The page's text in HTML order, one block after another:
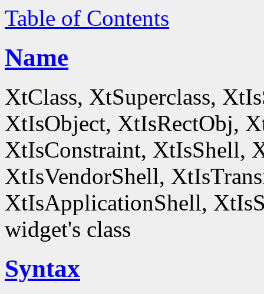
Table of Contents
Name
XtClass, XtSuperclass,
XtIsObject, XtIsRectObj,
XtIsConstraint, XtIsShell,
XtIsVendorShell,
XtIsApplicationShell,
widget's class
Syntax